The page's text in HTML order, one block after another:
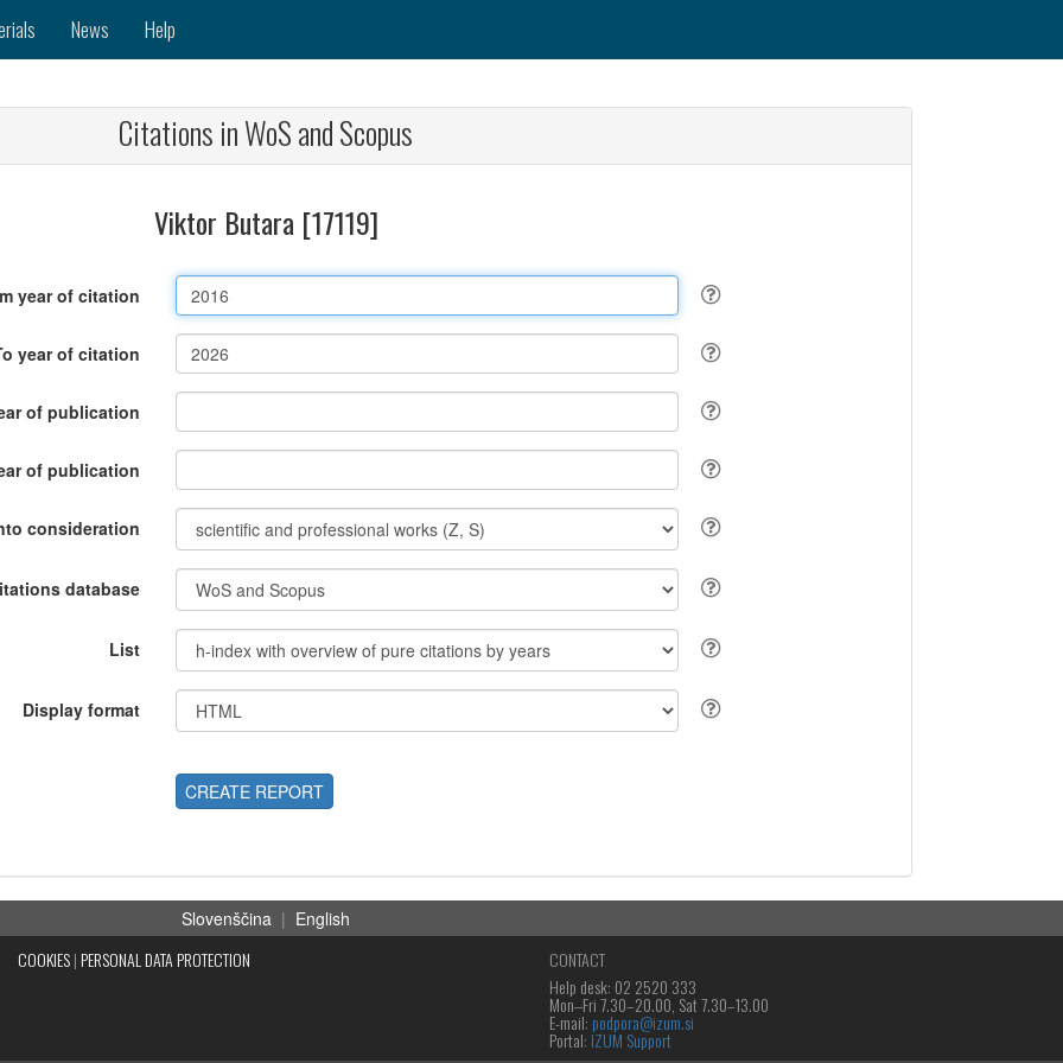
News Help
Citations in WoS and Scopus
Viktor Butara [17119]
year of citation
year of citation
of publication
of publication
consideration
database
List
Display format
CREATE REPORT
Slovenščina | English
COOKIES| PERSONAL DATA PROTECTION
CONTACT
Help desk: 02 2520 333
Mon‒Fri 7.30–20.00, Sat 7.30–13.00
E-mail: podpora@izum.si
Portal: IZUM Support